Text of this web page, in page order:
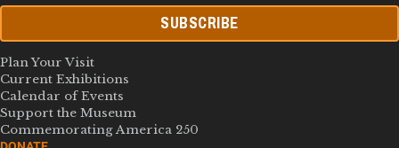
SUBSCRIBE
Plan Your Visit
Current Exhibitions
Calendar of Events
Support the Museum
Commemorating America 250